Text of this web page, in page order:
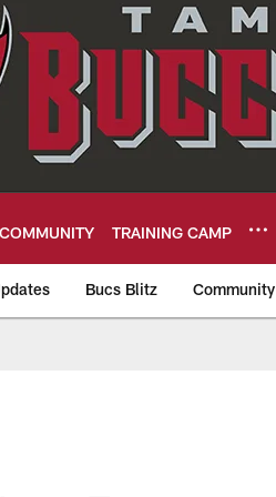
COMMUNITY TRAINING CAMP
Bucs Blitz Community